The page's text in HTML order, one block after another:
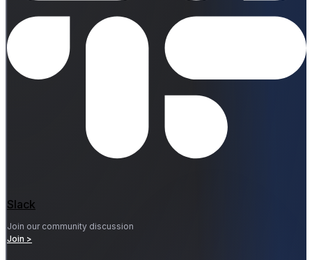
Slack
Join our community discussion
Join >